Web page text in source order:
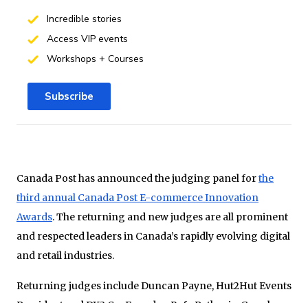
Canada Post has announced the judging panel forthe
third annual Canada Post E-commerce Innovation
Awards. The returning and new judges are all prominent
and respected leaders in Canada’s rapidly evolving digital
and retail industries.
Returning judges include Duncan Payne, Hut2Hut Events
Incredible stories
Access VIP events
Workshops + Courses
Subscribe